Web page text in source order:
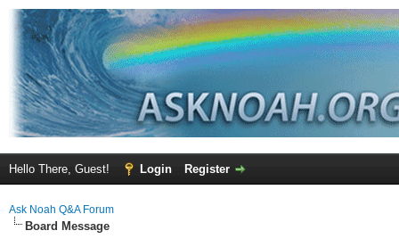
Hello There, Guest! Login Register
Ask Noah Q&A Forum
Board Message